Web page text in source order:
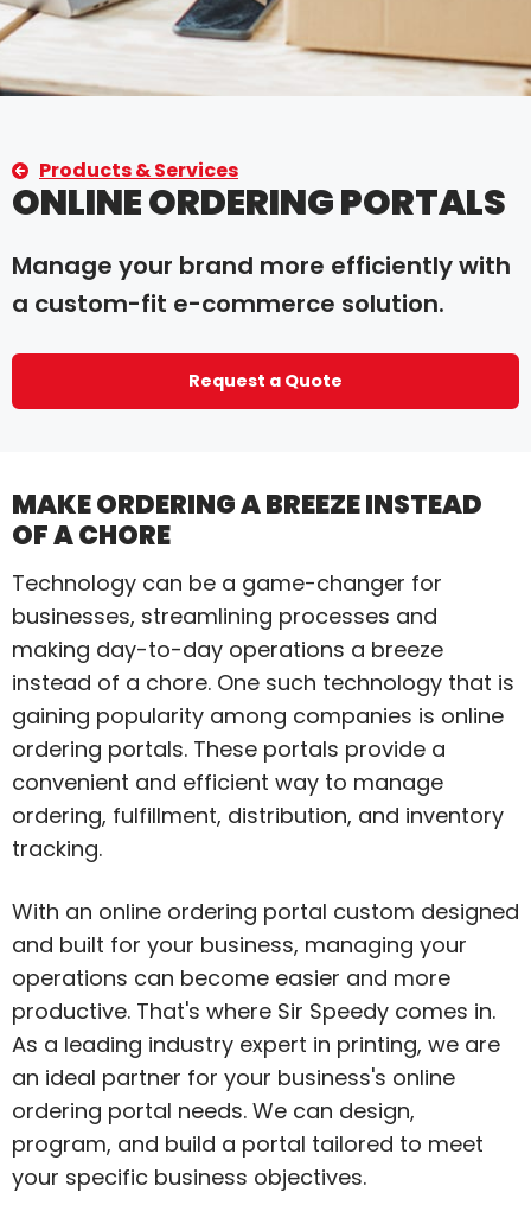
Products & Services
ONLINE ORDERING PORTALS
Manage your brand more efficiently with
a custom-fit e-commerce solution.
Request a Quote
MAKE ORDERING A BREEZE INSTEAD
OF A CHORE
Technology can be a game-changer for
businesses, streamlining processes and
making day-to-day operations a breeze
instead of a chore. One such technology that is
gaining popularity among companies is online
ordering portals. These portals provide a
convenient and efficient way to manage
ordering, fulfillment, distribution, and inventory
tracking.
With an online ordering portal custom designed
and built for your business, managing your
operations can become easier and more
productive. That's where Sir Speedy comes in.
As a leading industry expert in printing, we are
an ideal partner for your business's online
ordering portal needs. We can design,
program, and build a portal tailored to meet
your specific business objectives.